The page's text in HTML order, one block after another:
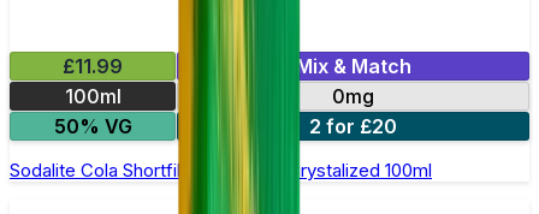
£11.99
Mix & Match
100ml
0mg
50% VG
2 for £20
Sodalite Cola Shortfill E-Liquid by Crystalized 100ml